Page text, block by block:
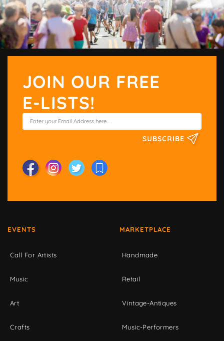
JOIN OUR FREE
E-LISTS!
SUBSCRIBE
EVENTS
Call For Artists
Music
Art
Crafts
MARKETPLACE
Handmade
Retail
Vintage-Antiques
Music-Performers